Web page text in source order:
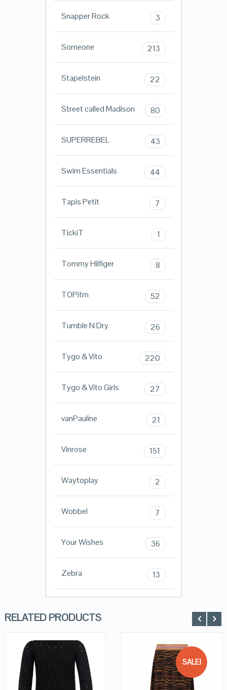
Snapper Rock 3
Someone 213
Stapelstein 22
Street called Madison 80
SUPERREBEL 43
Swim Essentials 44
Tapis Petit 7
TickiT 1
Tommy Hilfiger 8
TOPitm 52
Tumble N Dry 26
Tygo & Vito 220
Tygo & Vito Girls 27
vanPauline 21
Vinrose 151
Waytoplay 2
Wobbel 7
Your Wishes 36
Zebra 13
RELATED PRODUCTS
QUICK LOOK
SALE!
QUICK LOOK